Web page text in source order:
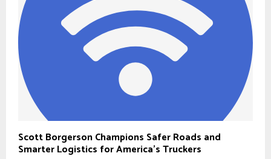
Scott Borgerson Champions Safer Roads and
Smarter Logistics for America’s Truckers